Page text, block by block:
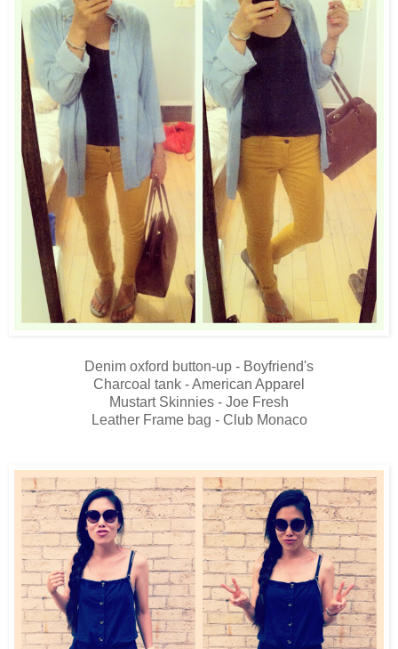
Denim oxford button-up - Boyfriend's
Charcoal tank - American Apparel
Mustart Skinnies - Joe Fresh
Leather Frame bag - Club Monaco